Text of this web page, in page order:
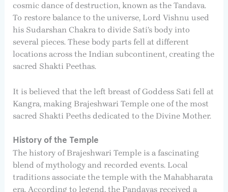
cosmic dance of destruction, known as the Tandava.
To restore balance to the universe, Lord Vishnu used
his Sudarshan Chakra to divide Sati’s body into
several pieces. These body parts fell at different
locations across the Indian subcontinent, creating the
sacred Shakti Peethas.
It is believed that the left breast of Goddess Sati fell at
Kangra, making Brajeshwari Temple one of the most
sacred Shakti Peeths dedicated to the Divine Mother.
History of the Temple
The history of Brajeshwari Temple is a fascinating
blend of mythology and recorded events. Local
traditions associate the temple with the Mahabharata
era. According to legend, the Pandavas received a